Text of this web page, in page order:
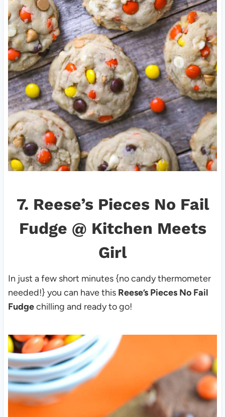
7. Reese’s Pieces No Fail
Fudge @ Kitchen Meets
Girl
In just a few short minutes {no candy thermometer
needed!} you can have this Reese’s Pieces No Fail
Fudgechilling and ready to go!